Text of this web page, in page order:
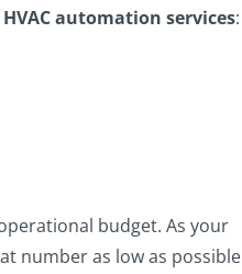
automation services:
budget. As your
number as low as possible